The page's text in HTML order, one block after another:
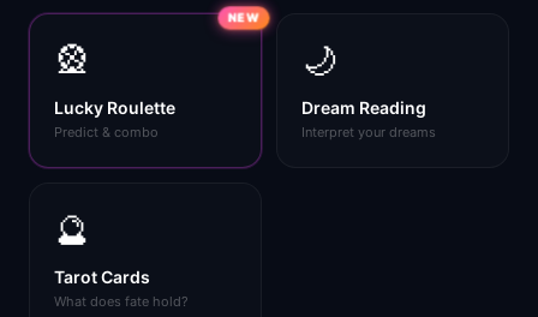
NEW
🎡
Lucky Roulette
Predict & combo
🌙
Dream Reading
Interpret your dreams
🔮
Tarot Cards
What does fate hold?